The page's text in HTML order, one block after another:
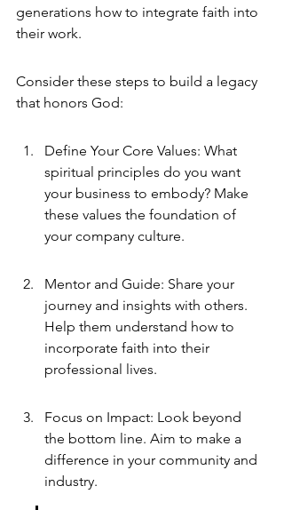
generations how to integrate faith into
their work.
Consider these steps to build a legacy
that honors God:
Define Your Core Values: What
spiritual principles do you want
your business to embody? Make
these values the foundation of
your company culture.
Mentor and Guide: Share your
journey and insights with others.
Help them understand how to
incorporate faith into their
professional lives.
Focus on Impact: Look beyond
the bottom line. Aim to make a
difference in your community and
industry.